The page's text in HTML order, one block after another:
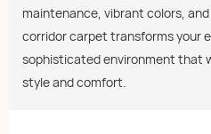
maintenance, vibrant colors,
corridor carpet transforms your
sophisticated environment that
style and comfort.